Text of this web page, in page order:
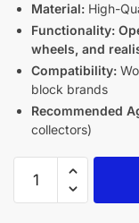
Material: High-
Functionality:
wheels, and
Compatibility:
block brands
Recommended
collectors)